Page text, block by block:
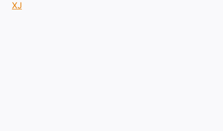
XJ